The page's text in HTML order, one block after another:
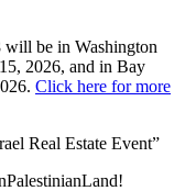
be in Washington
2026, and in Bay
Click here for more
Real Estate Event”